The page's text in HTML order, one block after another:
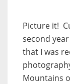
Picture it!
second
that I was
Mountains